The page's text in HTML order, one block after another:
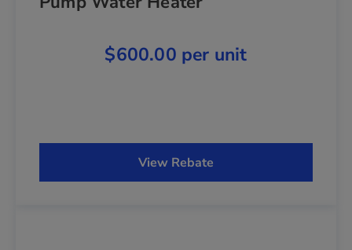
$600.00 per unit